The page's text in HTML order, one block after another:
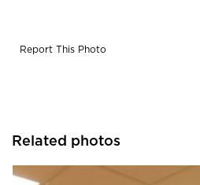
Report This Photo
Related photos